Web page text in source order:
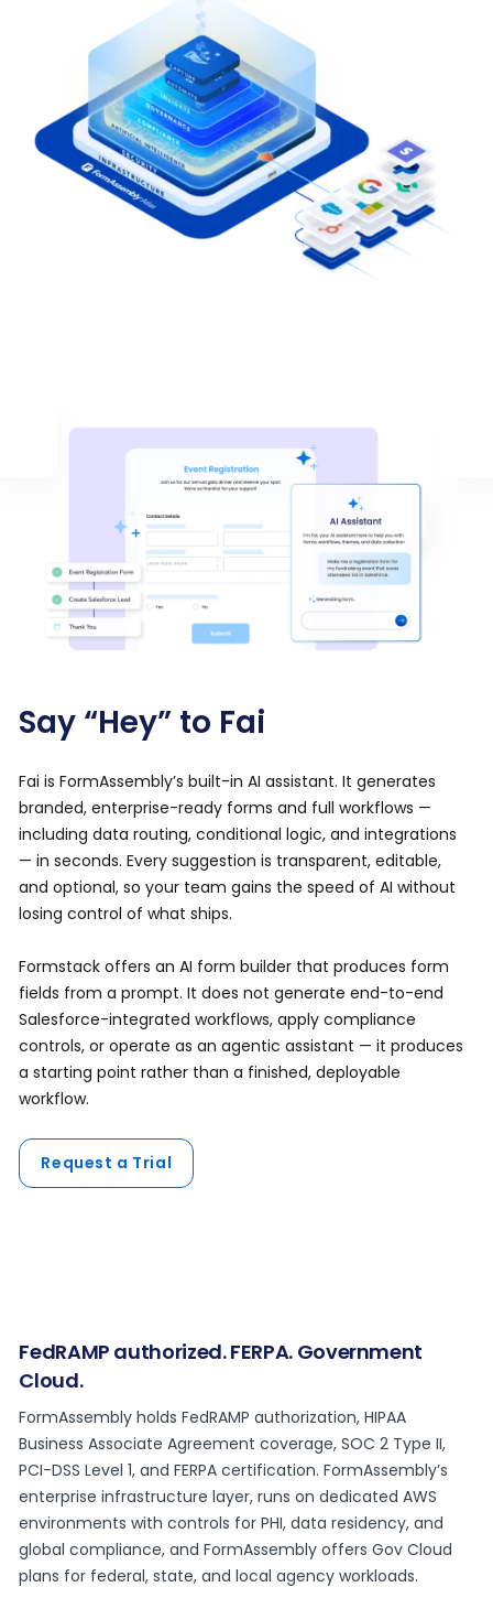
Say “Hey” to Fai
Fai is FormAssembly’s built-in AI assistant. It generates
branded, enterprise-ready forms and full workflows —
including data routing, conditional logic, and integrations
— in seconds. Every suggestion is transparent, editable,
and optional, so your team gains the speed of AI without
losing control of what ships.
Formstack offers an AI form builder that produces form
fields from a prompt. It does not generate end-to-end
Salesforce-integrated workflows, apply compliance
controls, or operate as an agentic assistant — it produces
a starting point rather than a finished, deployable
workflow.
Request a Trial
FedRAMP authorized. FERPA. Government
Cloud.
FormAssembly holds FedRAMP authorization, HIPAA
Business Associate Agreement coverage, SOC 2 Type II,
PCI-DSS Level 1, and FERPA certification. FormAssembly’s
enterprise infrastructure layer, runs on dedicated AWS
environments with controls for PHI, data residency, and
global compliance, and FormAssembly offers Gov Cloud
plans for federal, state, and local agency workloads.